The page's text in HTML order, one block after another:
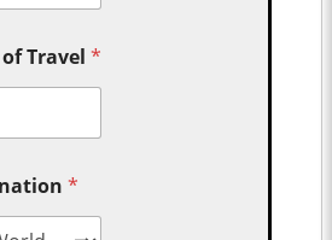
of Travel*
*